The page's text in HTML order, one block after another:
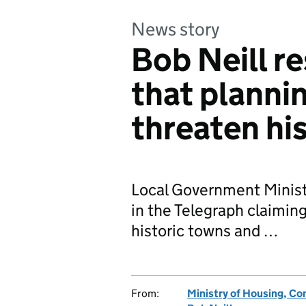
News story
Bob Neill
that
threaten
Local Government
in the Telegraph
historic towns and …
From:
Ministry of Housing,